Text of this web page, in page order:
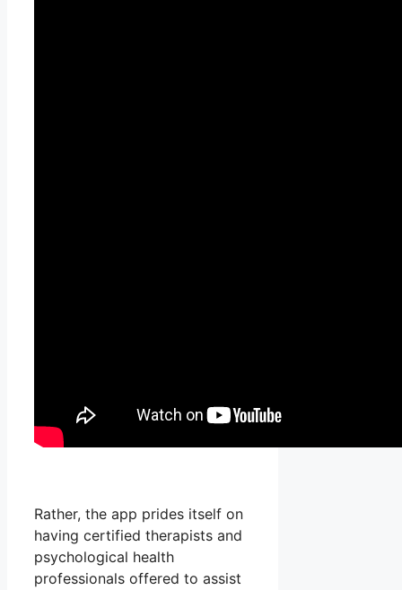
Rather, the app prides itself on
having certified therapists and
psychological health
professionals offered to assist